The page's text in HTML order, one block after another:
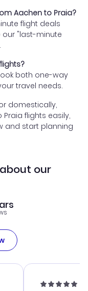
Aachen to Praia?
flight deals
our "last-minute
both one-way
travel needs.
domestically,
flights easily,
and start planning
our